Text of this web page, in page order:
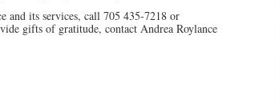
and its services, call 705 435-7218 or
gifts of gratitude, contact Andrea Roylance